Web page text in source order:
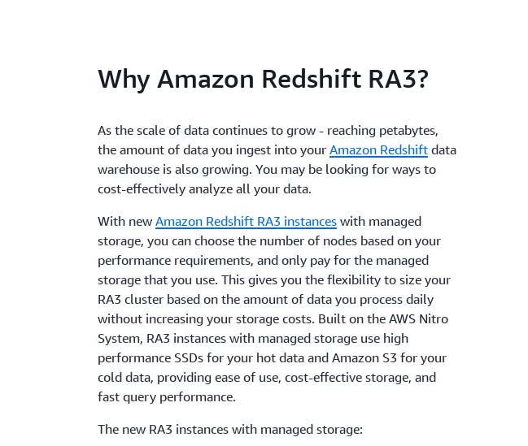
Why Amazon Redshift RA3?
As the scale of data continues to grow - reaching petabytes,
the amount of data you ingest into yourAmazon Redshift data
warehouse is also growing. You may be looking for ways to
cost-effectively analyze all your data.
With newAmazon Redshift RA3 instances with managed
storage, you can choose the number of nodes based on your
performance requirements, and only pay for the managed
storage that you use. This gives you the flexibility to size your
RA3 cluster based on the amount of data you process daily
without increasing your storage costs. Built on the AWS Nitro
System, RA3 instances with managed storage use high
performance SSDs for your hot data and Amazon S3 for your
cold data, providing ease of use, cost-effective storage, and
fast query performance.
The new RA3 instances with managed storage: